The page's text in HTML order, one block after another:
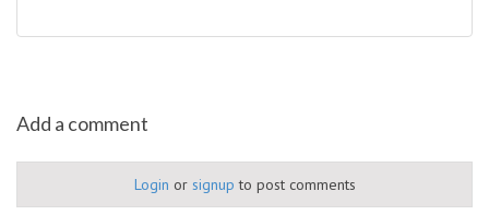
Add a comment
Login or signup to post comments